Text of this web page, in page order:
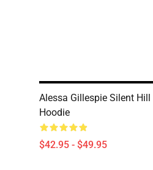
Alessa Gillespie Silent
Hoodie
$42.95 - $49.95